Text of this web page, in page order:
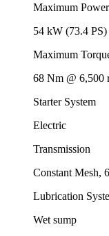
Maximum Power
54 kW (73.4
Maximum
68 Nm @ 6,500
Starter System
Electric
Transmission
Constant Mesh,
Lubrication
Wet sump